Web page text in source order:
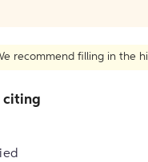
recommend filling in the
citing